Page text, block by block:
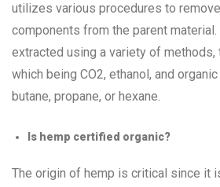
utilizes various procedures to
components from the parent material.
extracted using a variety of
which being CO2, ethanol, and
butane, propane, or hexane.
Is hemp certified organic?
The origin of hemp is critical since it